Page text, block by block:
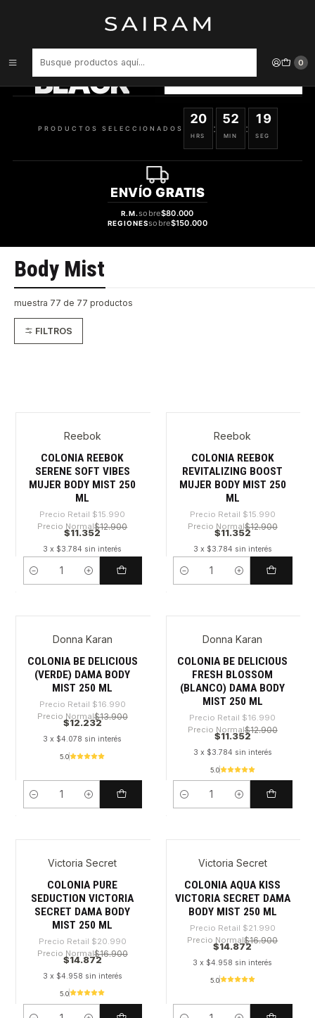
0
BLACK VER OFERTAS
PRODUCTOS SELECCIONADOS
20
HRS
:
52
MIN
:
18
SEG
ENVÍO GRATIS
R.M.sobre$80.000
REGIONESsobre$150.000
Body Mist
muestra 77 de 77 productos
FILTROS
Reebok
COLONIA REEBOK
SERENE SOFT VIBES
MUJER BODY MIST 250
ML
Precio Retail $15.990
Precio Normal$12.900
$11.352
3 x $3.784 sin interés
Cantidad
Reebok
COLONIA REEBOK
REVITALIZING BOOST
MUJER BODY MIST 250
ML
Precio Retail $15.990
Precio Normal$12.900
$11.352
3 x $3.784 sin interés
Cantidad
-28%Donna Karan
COLONIA BE DELICIOUS
(VERDE) DAMA BODY
MIST 250 ML
Precio Retail $16.990
Precio Normal$13.900
$12.232
3 x $4.078 sin interés
5.0
Cantidad
-33%Donna Karan
COLONIA BE DELICIOUS
FRESH BLOSSOM
(BLANCO) DAMA BODY
MIST 250 ML
Precio Retail $16.990
Precio Normal$12.900
$11.352
3 x $3.784 sin interés
5.0
Cantidad
-29%Victoria Secret
COLONIA PURE
SEDUCTION VICTORIA
SECRET DAMA BODY
MIST 250 ML
Precio Retail $20.990
Precio Normal$16.900
$14.872
3 x $4.958 sin interés
5.0
-32%Victoria Secret
COLONIA AQUA KISS
VICTORIA SECRET DAMA
BODY MIST 250 ML
Precio Retail $21.990
Precio Normal$16.900
$14.872
3 x $4.958 sin interés
5.0